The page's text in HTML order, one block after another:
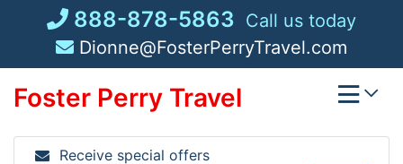
888-878-5863 Call us today
Dionne@FosterPerryTravel.com
Foster Perry Travel
Receive special offers